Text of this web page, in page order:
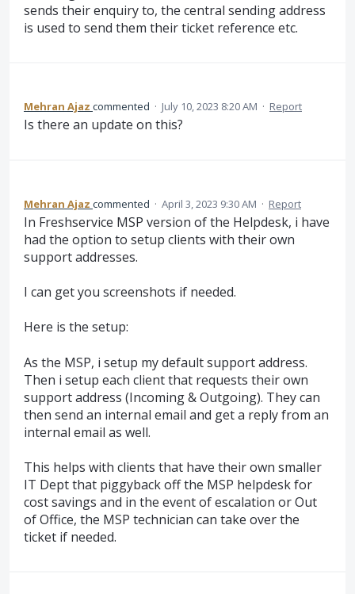
sends their enquiry to, the central sending address
is used to send them their ticket reference etc.
Mehran Ajaz commented · July 10, 2023 8:20 AM · Report
Is there an update on this?
Mehran Ajaz commented · April 3, 2023 9:30 AM · Report
In Freshservice MSP version of the Helpdesk, i have
had the option to setup clients with their own
support addresses.
I can get you screenshots if needed.
Here is the setup:
As the MSP, i setup my default support address.
Then i setup each client that requests their own
support address (Incoming & Outgoing). They can
then send an internal email and get a reply from an
internal email as well.
This helps with clients that have their own smaller
IT Dept that piggyback off the MSP helpdesk for
cost savings and in the event of escalation or Out
of Office, the MSP technician can take over the
ticket if needed.